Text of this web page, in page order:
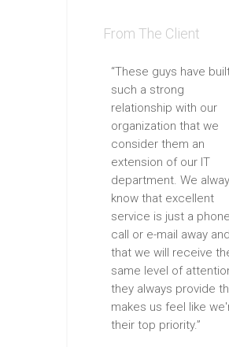
From The Client
“These guys have
such a strong
relationship with our
organization that we
consider them an
extension of our IT
department. We
know that excellent
service is just a phone
call or e-mail away and
that we will receive
same level of
they always provide
makes us feel like
their top priority.”